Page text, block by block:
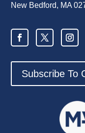
New Bedford, MA
Subscribe To